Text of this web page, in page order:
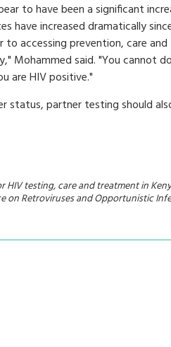
to have been a significant
have increased dramatically
to accessing prevention, care
Mohammed said. "You cannot
are HIV positive."
status, partner testing should
HIV testing, care and treatment in
on Retroviruses and Opportunistic